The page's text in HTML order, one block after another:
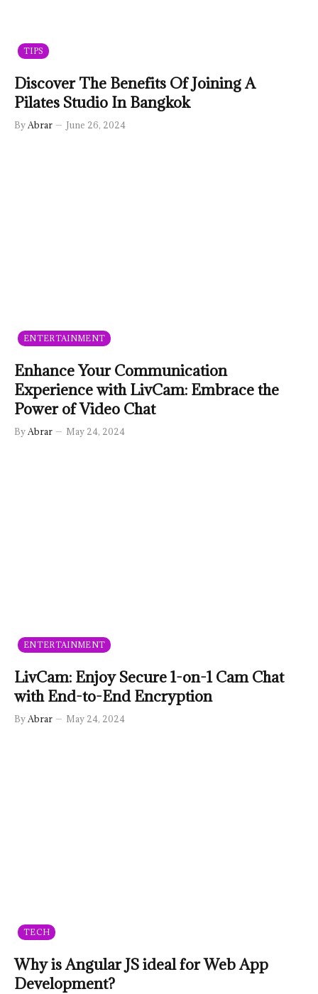
TIPS
Discover The Benefits Of Joining A
Pilates Studio In Bangkok
By Abrar June 26, 2024
ENTERTAINMENT
Enhance Your Communication
Experience with LivCam: Embrace the
Power of Video Chat
By Abrar May 24, 2024
ENTERTAINMENT
LivCam: Enjoy Secure 1-on-1 Cam Chat
with End-to-End Encryption
By Abrar May 24, 2024
TECH
Why is Angular JS ideal for Web App
Development?